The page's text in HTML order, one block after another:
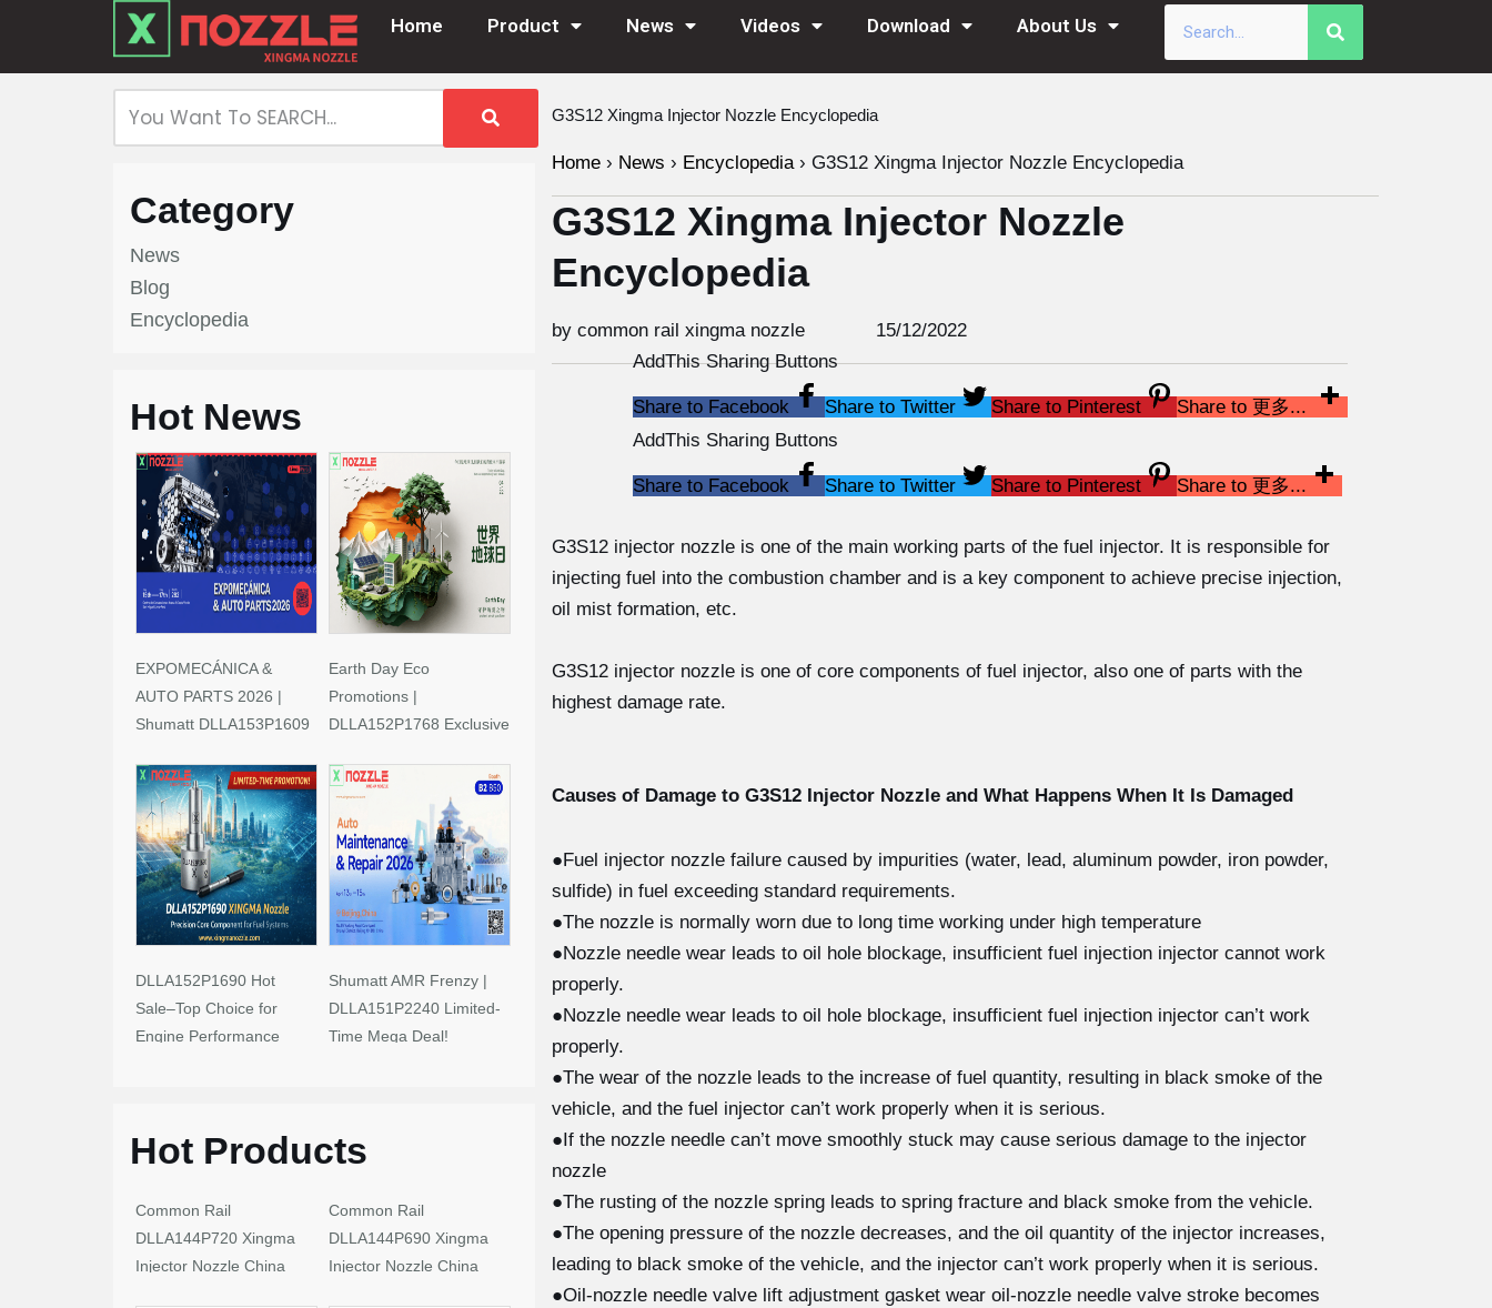
Home Product News Videos Download About Us
Category
News
Blog
Encyclopedia
Hot News
EXPOMECÁNICA &
AUTO PARTS 2026 |
Shumatt DLLA153P1609
Earth Day Eco
Promotions |
DLLA152P1768 Exclusive
DLLA152P1690 Hot
Sale–Top Choice for
Engine Performance
Shumatt AMR Frenzy |
DLLA151P2240 Limited-
Time Mega Deal!
Hot Products
Common Rail
DLLA144P720 Xingma
Injector Nozzle China
Common Rail
DLLA144P690 Xingma
Injector Nozzle China
G3S12 Xingma Injector Nozzle Encyclopedia
Home › News › Encyclopedia › G3S12 Xingma Injector Nozzle Encyclopedia
G3S12 Xingma Injector Nozzle
Encyclopedia
by common rail xingma nozzle
15/12/2022
AddThis Sharing Buttons
Share to Facebook Share to Twitter Share to Pinterest
Share to 更多...
AddThis Sharing Buttons
Share to Facebook Share to Twitter Share to Pinterest Share to 更多...
G3S12 injector nozzle is one of the main working parts of the fuel injector. It is responsible for
injecting fuel into the combustion chamber and is a key component to achieve precise injection,
oil mist formation, etc.
G3S12 injector nozzle is one of core components of fuel injector, also one of parts with the
highest damage rate.
Causes of Damage to G3S12 Injector Nozzle and What Happens When It Is Damaged
●Fuel injector nozzle failure caused by impurities (water, lead, aluminum powder, iron powder,
sulfide) in fuel exceeding standard requirements.
●The nozzle is normally worn due to long time working under high temperature
●Nozzle needle wear leads to oil hole blockage, insufficient fuel injection injector cannot work
properly.
●Nozzle needle wear leads to oil hole blockage, insufficient fuel injection injector can’t work
properly.
●The wear of the nozzle leads to the increase of fuel quantity, resulting in black smoke of the
vehicle, and the fuel injector can’t work properly when it is serious.
●If the nozzle needle can’t move smoothly stuck may cause serious damage to the injector
nozzle
●The rusting of the nozzle spring leads to spring fracture and black smoke from the vehicle.
●The opening pressure of the nozzle decreases, and the oil quantity of the injector increases,
leading to black smoke of the vehicle, and the injector can’t work properly when it is serious.
●Oil-nozzle needle valve lift adjustment gasket wear oil-nozzle needle valve stroke becomes